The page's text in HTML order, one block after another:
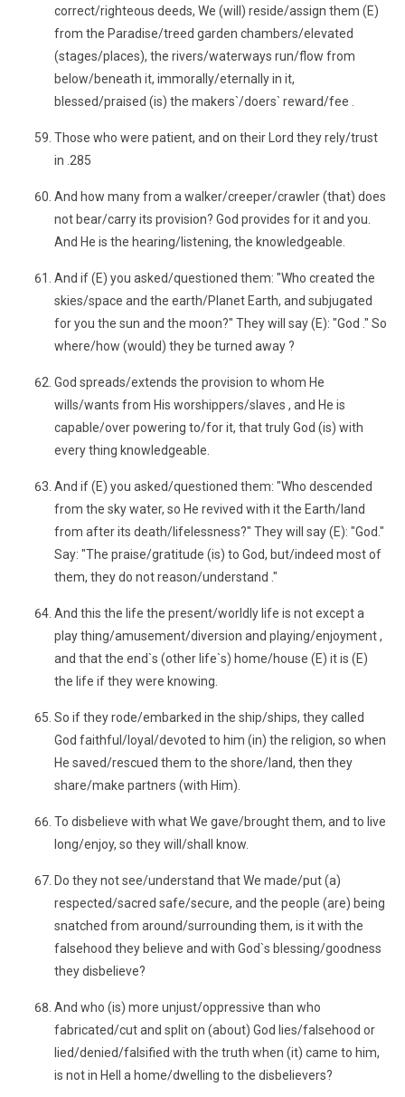
correct/righteous deeds, We (will) reside/assign them (E)
from the Paradise/treed garden chambers/elevated
(stages/places), the rivers/waterways run/flow from
below/beneath it, immorally/eternally in it,
blessed/praised (is) the makers`/doers` reward/fee .
Those who were patient, and on their Lord they rely/trust
in .285
And how many from a walker/creeper/crawler (that) does
not bear/carry its provision? God provides for it and you.
And He is the hearing/listening, the knowledgeable.
And if (E) you asked/questioned them: "Who created the
skies/space and the earth/Planet Earth, and subjugated
for you the sun and the moon?" They will say (E): "God ." So
where/how (would) they be turned away ?
God spreads/extends the provision to whom He
wills/wants from His worshippers/slaves , and He is
capable/over powering to/for it, that truly God (is) with
every thing knowledgeable.
And if (E) you asked/questioned them: "Who descended
from the sky water, so He revived with it the Earth/land
from after its death/lifelessness?" They will say (E): "God."
Say: "The praise/gratitude (is) to God, but/indeed most of
them, they do not reason/understand ."
And this the life the present/worldly life is not except a
play thing/amusement/diversion and playing/enjoyment ,
and that the end`s (other life`s) home/house (E) it is (E)
the life if they were knowing.
So if they rode/embarked in the ship/ships, they called
God faithful/loyal/devoted to him (in) the religion, so when
He saved/rescued them to the shore/land, then they
share/make partners (with Him).
To disbelieve with what We gave/brought them, and to live
long/enjoy, so they will/shall know.
Do they not see/understand that We made/put (a)
respected/sacred safe/secure, and the people (are) being
snatched from around/surrounding them, is it with the
falsehood they believe and with God`s blessing/goodness
they disbelieve?
And who (is) more unjust/oppressive than who
fabricated/cut and split on (about) God lies/falsehood or
lied/denied/falsified with the truth when (it) came to him,
is not in Hell a home/dwelling to the disbelievers?